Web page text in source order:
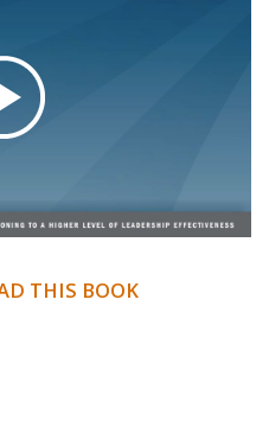
THIS BOOK